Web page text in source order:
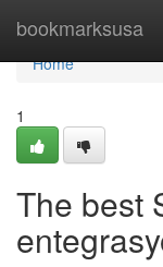
bookmarksusa
Home
Home
1
The best